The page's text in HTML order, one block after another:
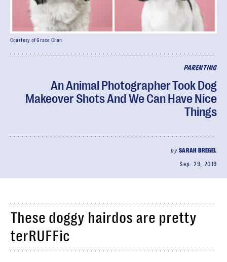
PARENTING
An Animal Photographer Took Dog
Makeover Shots And We Can Have Nice
Things
by SARAH BREGEL
Sep. 29, 2019
Courtesy of Grace Chon
These doggy hairdos are pretty
terRUFFic